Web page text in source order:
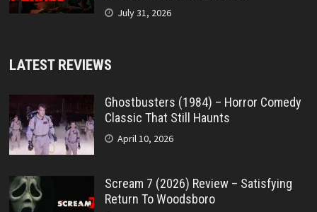
July 31, 2026
LATEST REVIEWS
Ghostbusters (1984) – Horror Comedy
Classic That Still Haunts
April 10, 2026
Scream 7 (2026) Review – Satisfying
Return To Woodsboro